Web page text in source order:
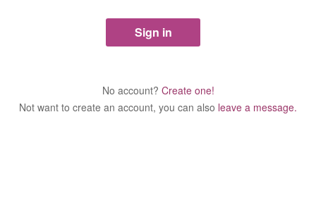
No account? Create one!
Not want to create an account, you can also leave a message.